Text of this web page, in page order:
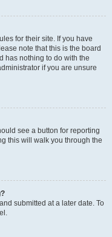
for their site. If you have
note that this is the board
has nothing to do with the
if you are unsure
see a button for reporting
this will walk you through the
submitted at a later date. To